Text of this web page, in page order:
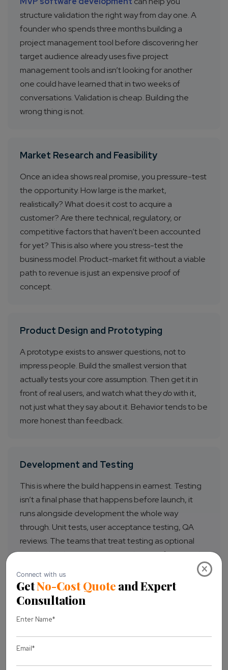
×
structure validation the right way from day one. A
founder who spends three months building a
project management tool before discovering her
target audience already uses five project
management tools and isn’t looking for another
one could have learned that in two weeks of
conversations. Validation is cheap. Building the
wrong thing is not.
Market Research and Feasibility
Once an idea shows real promise, you pressure-test
the opportunity. How large is the market,
realistically? What does it cost to acquire a
customer? Are there technical, regulatory, or
competitive factors that haven’t been accounted
for yet? This is also where you stress-test the
business model. Product-market fit without a viable
path to revenue is just an expensive proof of
concept.
Product Design and Prototyping
A prototype exists to answer questions, not to
impress people. Build the smallest version that
actually tests your core assumption. Then get it in
front of real users, and watch what theydowith it,
not just what they say about it. Behavior tends to be
more honest than feedback.
Development and Testing
This is where the build happens in earnest. Testing
isn’t a final phase that happens before launch, it
runs alongside development the whole way
through. Unit tests, user acceptance testing, QA
reviews. The teams that treat testing as optional
tend to be the ones explaining bugs to frustrated
A release date is not a product launch strategy. A
real launch strategy defines the audience you’re